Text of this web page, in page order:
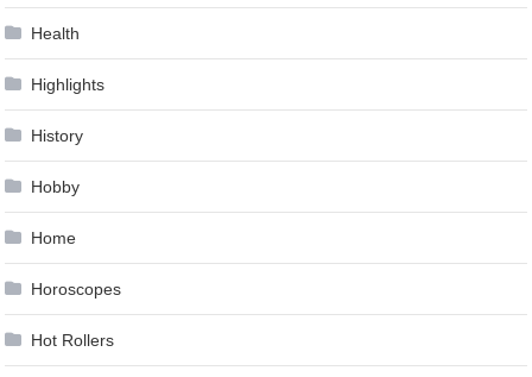
Health
Highlights
History
Hobby
Home
Horoscopes
Hot Rollers